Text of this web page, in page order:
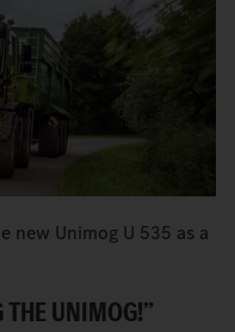
new Unimog U 535 as a
UNIMOG!”